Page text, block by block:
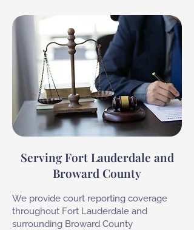
Serving Fort Lauderdale and
Broward County
We provide court reporting coverage
throughout Fort Lauderdale and
surrounding Broward County